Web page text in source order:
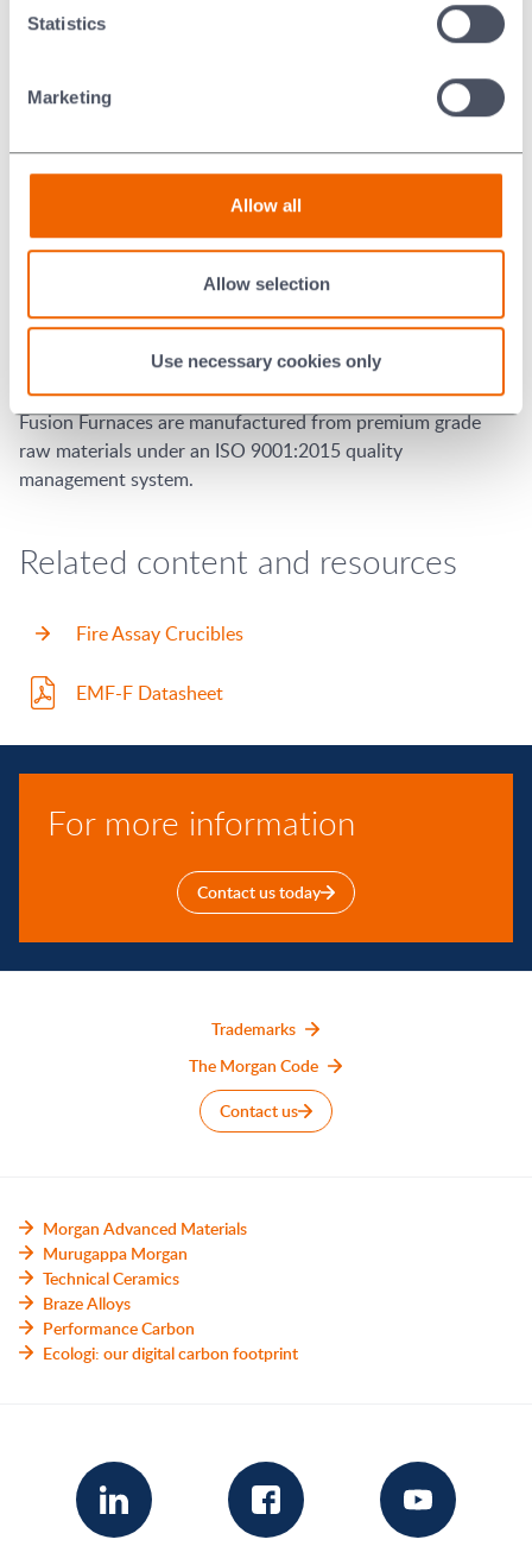
Statistics
Marketing
Allow all
Allow selection
Use necessary cookies only
High Temperature Alarm output
Fitted with Over Temperature Controller
Spare Parts
For a recommended spare part list for this particular
model, pleaseclick here.
Fusion Furnaces are manufactured from premium grade
raw materials under an ISO 9001:2015 quality
management system.
Related content and resources
Fire Assay Crucibles
EMF-F Datasheet
For more information
Contact us today
Trademarks
The Morgan Code
Contact us
Morgan Advanced Materials
Murugappa Morgan
Technical Ceramics
Braze Alloys
Performance Carbon
Ecologi: our digital carbon footprint